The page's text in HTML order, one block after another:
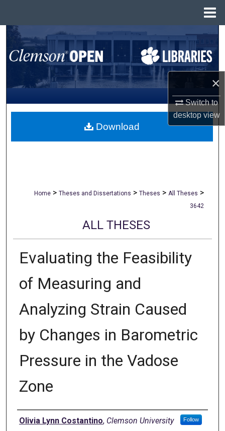
×
Switch to
desktopview
Search
Browse All Collections
My Account
About
Home > Theses and Dissertations > Theses > All Theses >
3642
ALL THESES
Evaluating the Feasibility
of Measuring and
Analyzing Strain Caused
by Changes in Barometric
Pressure in the Vadose
Zone
Author
Olivia Lynn Costantino, Clemson University Follow
Download